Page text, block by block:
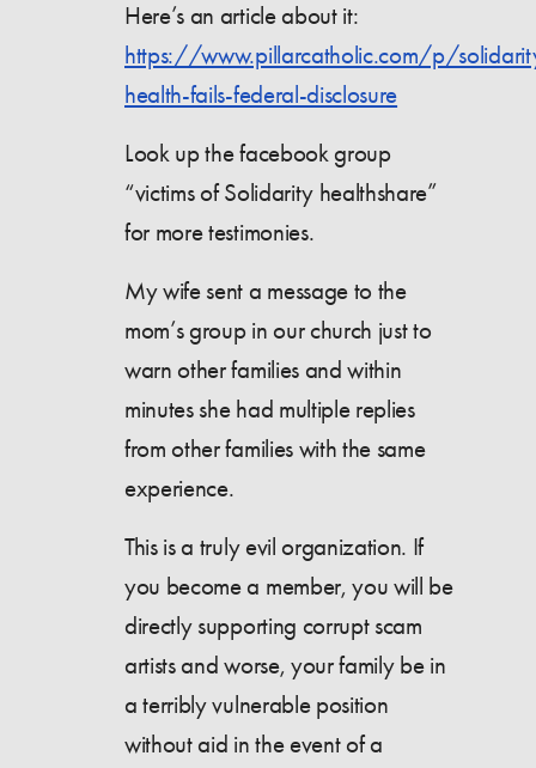
Here’s an article about it:
https://www.pillarcatholic.com/p/
health-fails-federal-disclosure
Look up the facebook group
“victims of Solidarity healthshare”
for more testimonies.
My wife sent a message to the
mom’s group in our church just to
warn other families and within
minutes she had multiple replies
from other families with the same
experience.
This is a truly evil organization. If
you become a member, you will be
directly supporting corrupt scam
artists and worse, your family be in
a terribly vulnerable position
without aid in the event of a